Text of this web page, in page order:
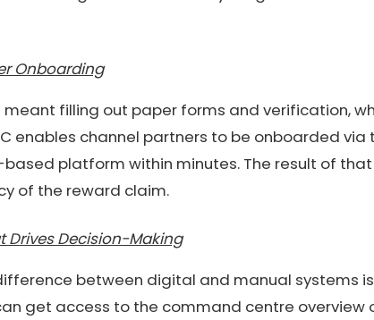
Onboarding
filling out paper forms and verification,
enables channel partners to be onboarded via
platform within minutes. The result of
of the reward claim.
Drives Decision-Making
between digital and manual systems
get access to the command centre overview